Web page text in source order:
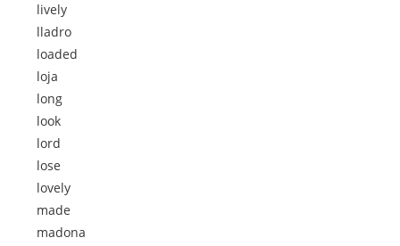
lively
lladro
loaded
loja
long
look
lord
lose
lovely
made
madona